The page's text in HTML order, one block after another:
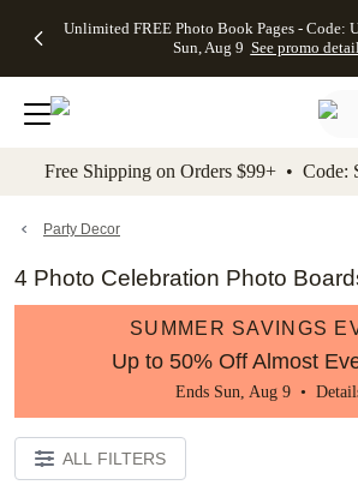
to main content Skip to footer
Unlimited FREE Photo Book Pages - Code:
Sun, Aug 9 See promo
Off Almost
- No code
needed,
Ends Sun,
details
Cards + FREE
Addressing -
Code:
ADDRESSING,
details
Photo
FREE
Shipping -
Code:
Aug 9
details
Shipping
Orders
$99+ -
Code:
promo
All
Free Shipping on Orders $99+ • Code:
Party Decor
4 Photo Celebration Photo
SUMMER SAVINGS
Up to 50% Off Almost
Ends Sun, Aug 9 •
ALL FILTERS